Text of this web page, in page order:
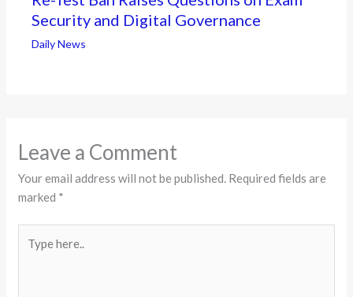
Security and Digital Governance
Daily News
Leave a Comment
Your email address will not be published. Required fields are
marked *
here..